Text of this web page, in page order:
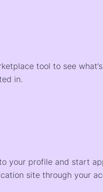
tool to see
in.
your profile and start
site through your